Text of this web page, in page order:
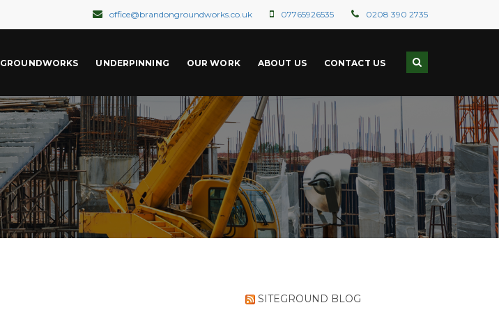
office@brandongroundworks.co.uk 07765926535 0208 390 2735
GROUNDWORKS UNDERPINNING OUR WORK ABOUT US CONTACT US
SITEGROUND BLOG